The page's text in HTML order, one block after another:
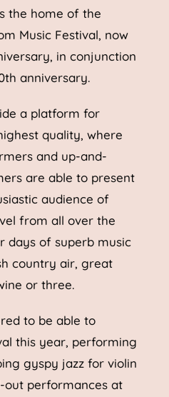
the home of the
Music Festival, now
in conjunction
anniversary.
a platform for
quality, where
and up-and-
are able to present
audience of
from all over the
days of superb music
country air, great
or three.
to be able to
this year, performing
gyspy jazz for violin
out performances at